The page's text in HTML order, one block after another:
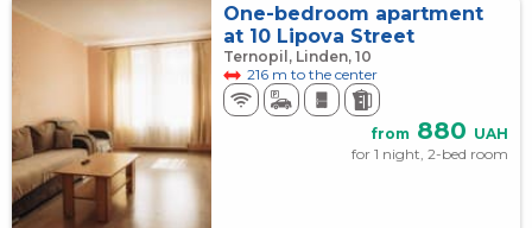
One-bedroom apartment
at 10 Lipova Street
Ternopil, Linden, 10
216 m to the center
from 880 UAH
for 1 night, 2-bed room